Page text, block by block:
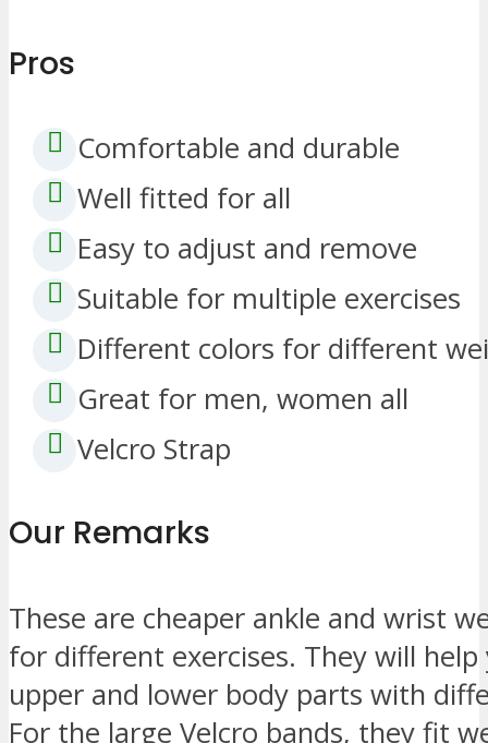
Pros
Comfortable and durable
Well fitted for all
Easy to adjust and remove
Suitable for multiple exercises
Different colors for different
Great for men, women all
Velcro Strap
Our Remarks
These are cheaper ankle and wrist
for different exercises. They will
upper and lower body parts with
For the large Velcro bands, they fit